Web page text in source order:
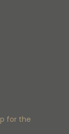
for the